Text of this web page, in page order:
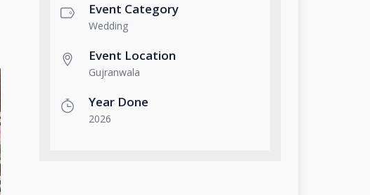
Event Category
Wedding
Event Location
Gujranwala
Year Done
2026